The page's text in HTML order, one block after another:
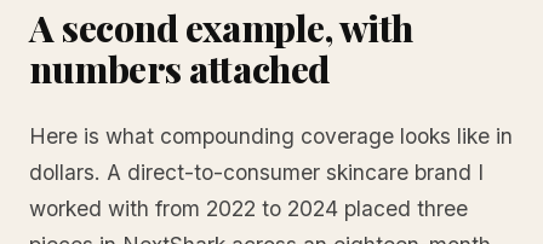
A second example, with
numbers attached
Here is what compounding coverage looks like in
dollars. A direct-to-consumer skincare brand I
worked with from 2022 to 2024 placed three